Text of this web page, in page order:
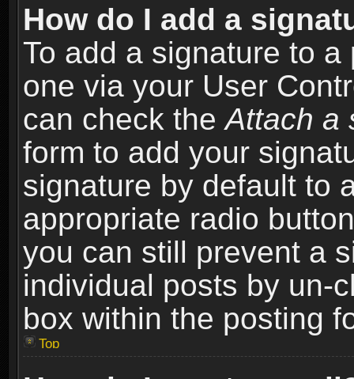
How do I add a
To add a signature to
one via your User
can check theAttach a
form to add your
signature by default to
appropriate radio
you can still prevent a
individual posts by un-
box within the posting
Top